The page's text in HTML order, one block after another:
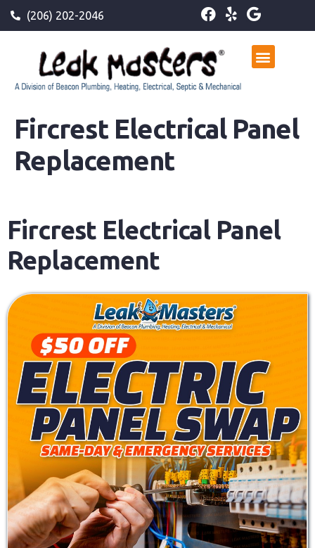
(206) 202-2046
Fircrest Electrical Panel
Replacement
Fircrest Electrical Panel
Replacement